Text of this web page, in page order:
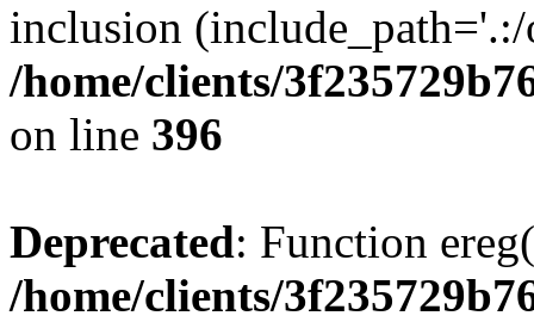
inclusion
/home/clients/
on line 396
Deprecated: Function
/home/clients/